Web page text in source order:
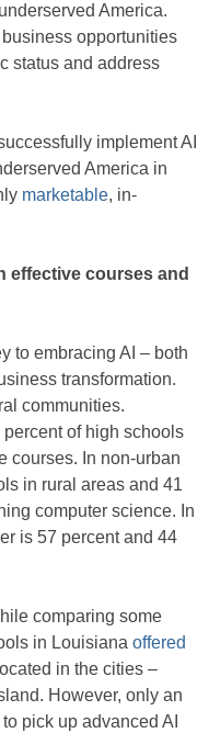
America.
opportunities
status and address
implement AI
America in
marketable, in-
effective courses and
to embracing AI – both
transformation.
communities.
percent of high schools
courses. In non-urban
in rural areas and 41
computer science. In
is 57 percent and 44
comparing some
in Louisiana offered
in the cities –
However, only an
pick up advanced AI